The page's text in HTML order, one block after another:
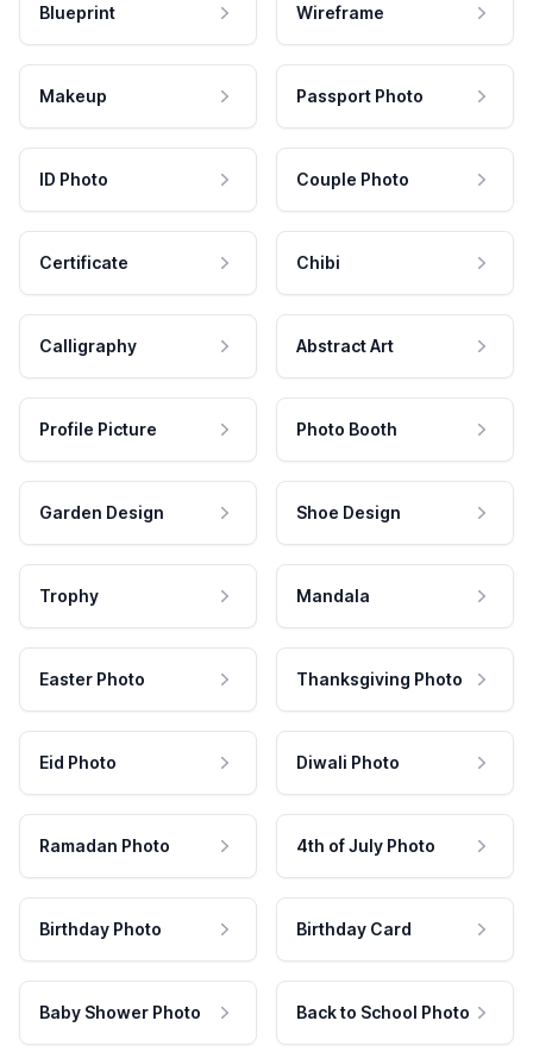
Blueprint Wireframe
Makeup Passport Photo
ID Photo Couple Photo
Certificate Chibi
Calligraphy Abstract Art
Profile Picture Photo Booth
Garden Design Shoe Design
Trophy Mandala
Easter Photo Thanksgiving Photo
Eid Photo Diwali Photo
Ramadan Photo 4th of July Photo
Birthday Photo Birthday Card
Baby Shower Photo Back to School Photo